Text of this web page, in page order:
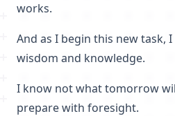
works.
And as I begin this new task,
wisdom and knowledge.
I know not what tomorrow
prepare with foresight.